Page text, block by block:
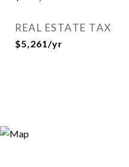
REAL ESTATE TAX
$5,261/yr